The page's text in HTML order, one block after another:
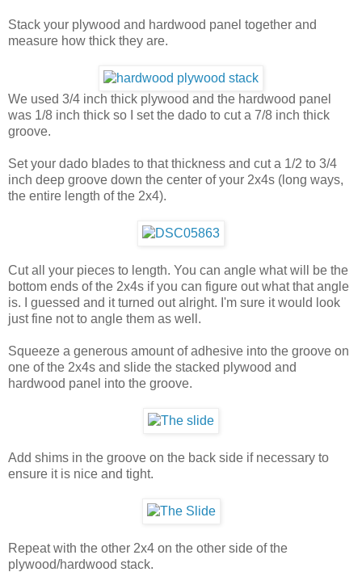
Stack your plywood and hardwood panel together and
measure how thick they are.
We used 3/4 inch thick plywood and the hardwood panel
was 1/8 inch thick so I set the dado to cut a 7/8 inch thick
groove.
Set your dado blades to that thickness and cut a 1/2 to 3/4
inch deep groove down the center of your 2x4s (long ways,
the entire length of the 2x4).
Cut all your pieces to length. You can angle what will be the
bottom ends of the 2x4s if you can figure out what that angle
is. I guessed and it turned out alright. I'm sure it would look
just fine not to angle them as well.
Squeeze a generous amount of adhesive into the groove on
one of the 2x4s and slide the stacked plywood and
hardwood panel into the groove.
Add shims in the groove on the back side if necessary to
ensure it is nice and tight.
Repeat with the other 2x4 on the other side of the
plywood/hardwood stack.